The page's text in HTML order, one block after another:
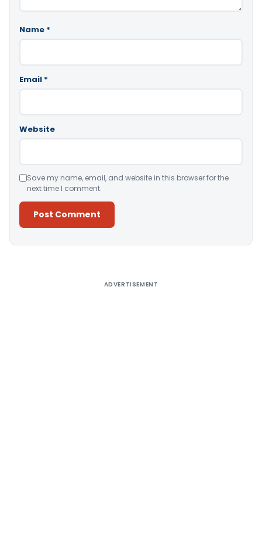
Name *
Email *
Website
Save my name, email, and website in this browser for the
next time I comment.
ADVERTISEMENT